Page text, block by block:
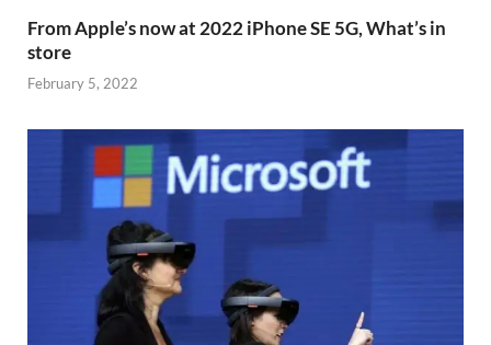
From Apple’s now at 2022 iPhone SE 5G, What’s in
store
February 5, 2022